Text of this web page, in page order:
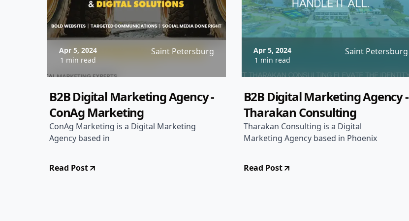
Apr 5, 2024
1 min read
Saint Petersburg
B2B Digital Marketing Agency -
ConAg Marketing
ConAg Marketing is a Digital Marketing
Agency based in
Read Post
Apr 5, 2024
1 min read
Saint Petersburg
B2B Digital Marketing Agency -
Tharakan Consulting
Tharakan Consulting is a Digital
Marketing Agency based in Phoenix
Read Post